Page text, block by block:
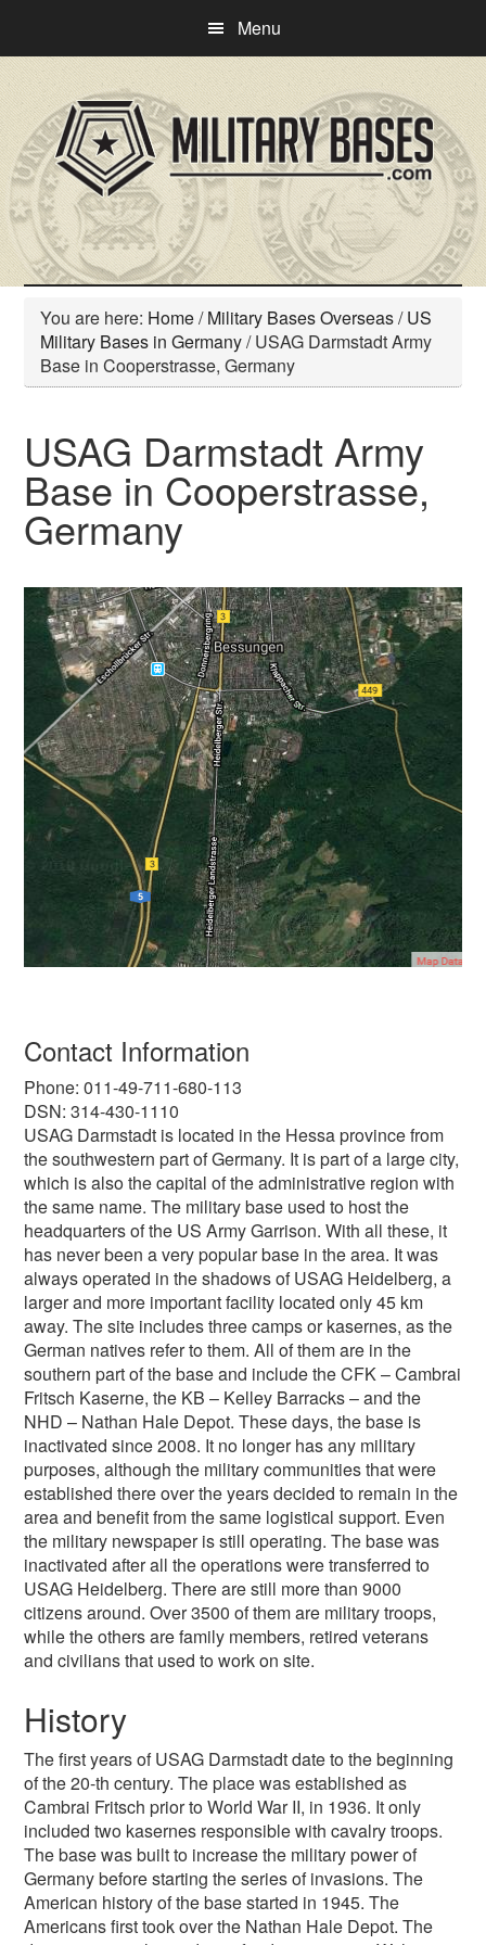
main
content
primary
sidebar
Menu
You are here: Home/ Military Bases Overseas/ US
Military Bases in Germany/USAG Darmstadt Army
Base in Cooperstrasse, Germany
USAG Darmstadt Army
Base in Cooperstrasse,
Germany
Contact Information
Phone: 011-49-711-680-113
DSN: 314-430-1110
USAG Darmstadt is located in the Hessa province from
the southwestern part of Germany. It is part of a large city,
which is also the capital of the administrative region with
the same name. The military base used to host the
headquarters of the US Army Garrison. With all these, it
has never been a very popular base in the area. It was
always operated in the shadows of USAG Heidelberg, a
larger and more important facility located only 45 km
away. The site includes three camps or kasernes, as the
German natives refer to them. All of them are in the
southern part of the base and include the CFK – Cambrai
Fritsch Kaserne, the KB – Kelley Barracks – and the
NHD – Nathan Hale Depot. These days, the base is
inactivated since 2008. It no longer has any military
purposes, although the military communities that were
established there over the years decided to remain in the
area and benefit from the same logistical support. Even
the military newspaper is still operating. The base was
inactivated after all the operations were transferred to
USAG Heidelberg. There are still more than 9000
citizens around. Over 3500 of them are military troops,
while the others are family members, retired veterans
and civilians that used to work on site.
History
The first years of USAG Darmstadt date to the beginning
of the 20-th century. The place was established as
Cambrai Fritsch prior to World War II, in 1936. It only
included two kasernes responsible with cavalry troops.
The base was built to increase the military power of
Germany before starting the series of invasions. The
American history of the base started in 1945. The
Americans first took over the Nathan Hale Depot. The